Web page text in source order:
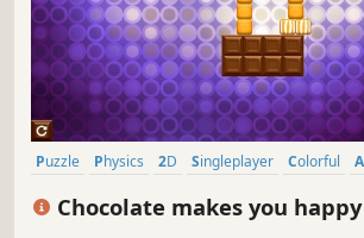
Puzzle Physics 2D Singleplayer Colorful
Chocolate makes you happy